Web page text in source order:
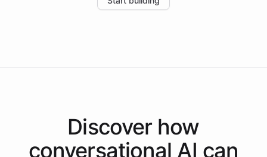
the platform-as-a-backend approach positions
Discover how
conversational AI can